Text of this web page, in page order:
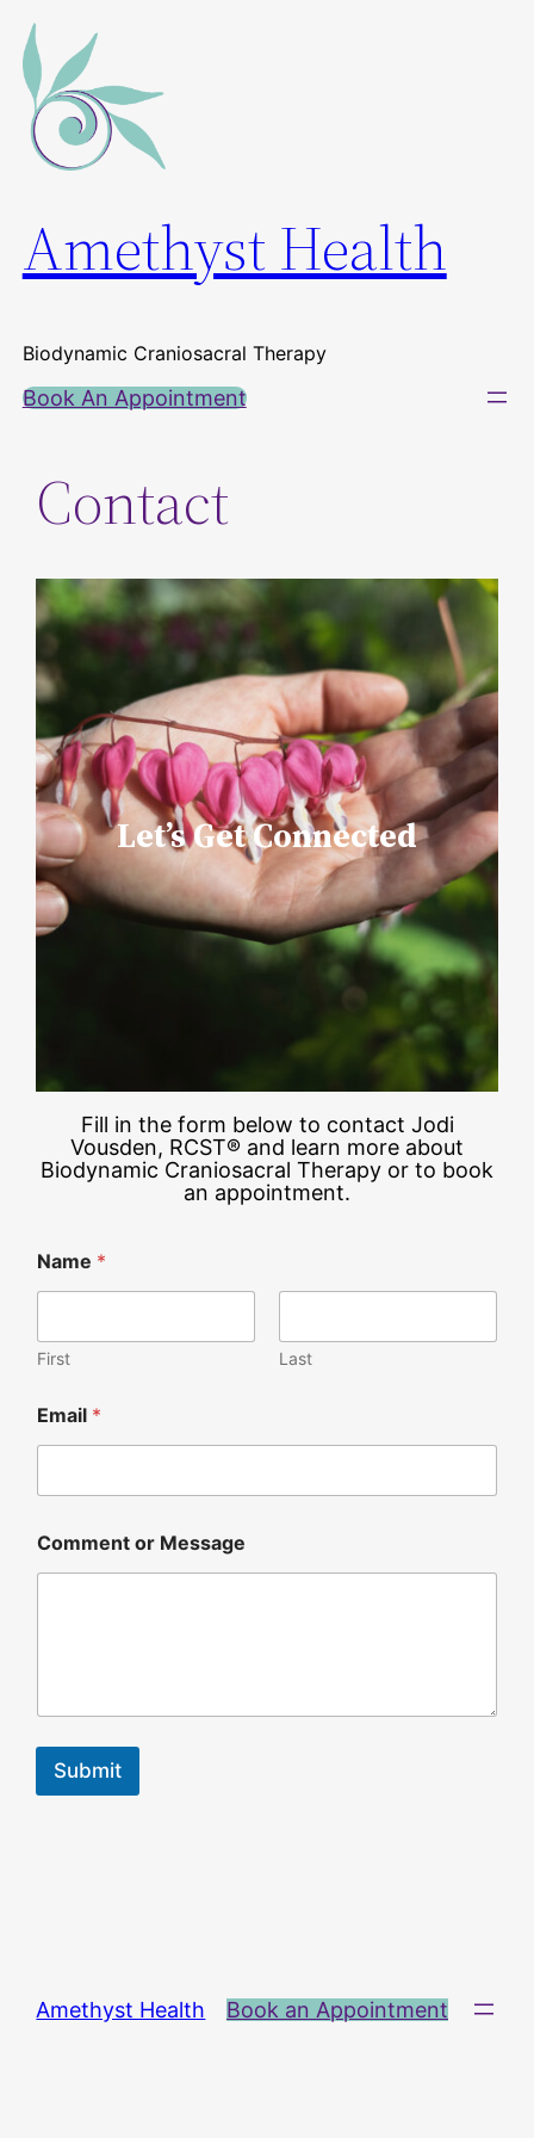
Skip
to
content
Amethyst Health
Biodynamic Craniosacral Therapy
Book An Appointment
Contact
Let’s Get Connected
Fill in the form below to contact Jodi
Vousden, RCST® and learn more about
Biodynamic Craniosacral Therapy or to book
an appointment.
Name *
First Last
Email *
Comment or Message
Submit
Amethyst Health Book an Appointment